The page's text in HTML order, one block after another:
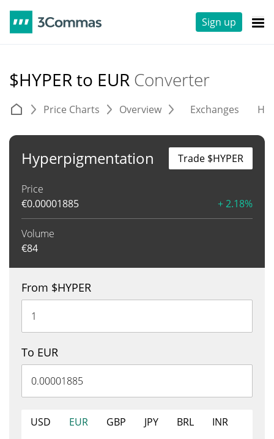
Sign up
$HYPER to EUR Converter
Price Charts Overview Exchanges
Hyperpigmentation
Price
€0.00001885 + 2.18%
Volume
€84
Trade $HYPER
From $HYPER
To EUR
USD EUR GBP JPY BRL
INR